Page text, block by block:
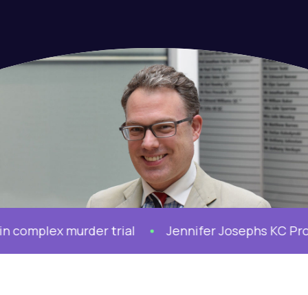
murder trial Jennifer Josephs KC